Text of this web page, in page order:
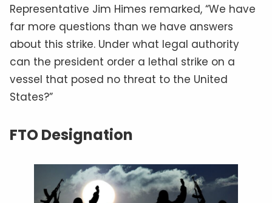
Representative Jim Himes remarked, “We have
far more questions than we have answers
about this strike. Under what legal authority
can the president order a lethal strike on a
vessel that posed no threat to the United
States?”
FTO Designation